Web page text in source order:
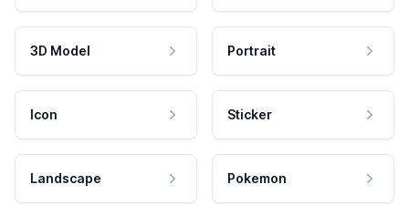
3D Model Portrait
Icon Sticker
Landscape Pokemon